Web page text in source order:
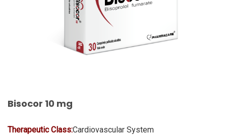
Bisocor 10 mg
Therapeutic Class:Cardiovascular System